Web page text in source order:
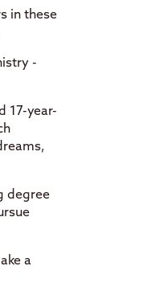
in these
-
17-year-
degree
a